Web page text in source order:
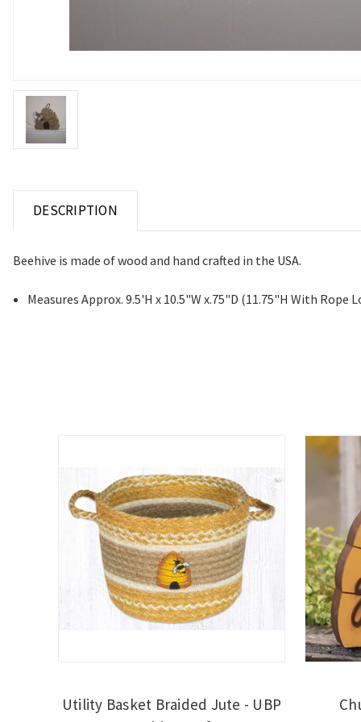
DESCRIPTION
Beehive is made of wood and hand crafted in the USA.
Measures Approx. 9.5'H x 10.5"W x.75"D (11.75"H With Rope
Utility Basket Braided Jute - UBP